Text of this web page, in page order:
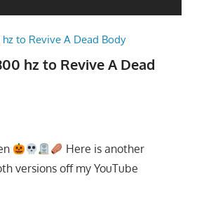
hz to Revive A Dead
Here is another
versions off my YouTube